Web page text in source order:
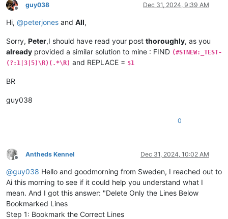
Offline
guy038 Dec 31, 2024, 9:39 AM
Hi, @peterjones and All,
Sorry, Peter,I should have read your post thoroughly, as you
already provided a similar solution to mine : FIND (#STNEW:_TEST-
(?:1|3|5)\R)(.*\R) and REPLACE = $1
BR
guy038
0
Offline
Antheds Kennel Dec 31, 2024, 10:02 AM
@guy038 Hello and goodmorning from Sweden, I reached out to
Ai this morning to see if it could help you understand what I
mean. And I got this answer: "Delete Only the Lines Below
Bookmarked Lines
Step 1: Bookmark the Correct Lines